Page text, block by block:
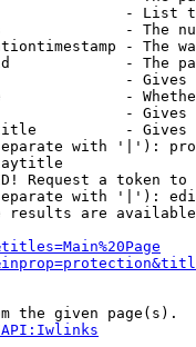
- List
- The
- The
- The
-
-
-
-
with '|'):
Request a token
with '|'):
results are
the given page(s).